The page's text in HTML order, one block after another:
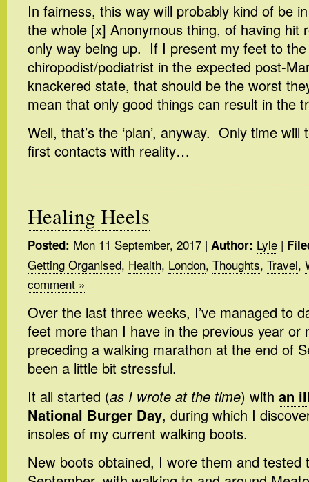
In fairness, this way will probably kind of be
the whole [x] Anonymous thing, of having hit
only way being up. If I present my feet to the
chiropodist/podiatrist in the expected post-
knackered state, that should be the worst
mean that only good things can result in the
Well, that’s the ‘plan’, anyway. Only time
first contacts with reality…
Healing Heels
Posted: Mon 11 September, 2017 | Author: Lyle |
Getting Organised, Health, London, Thoughts, Travel,
comment »
Over the last three weeks, I’ve managed to
feet more than I have in the previous year or
preceding a walking marathon at the end of
been a little bit stressful.
It all started (as I wrote at the time) with an
National Burger Day, during which I
insoles of my current walking boots.
New boots obtained, I wore them and tested